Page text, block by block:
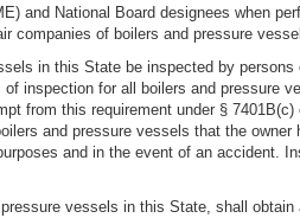
and National Board designees when
companies of boilers and pressure
in this State be inspected by
inspection for all boilers and pressure
from this requirement under §
and pressure vessels that the
and in the event of an accident.
vessels in this State, shall